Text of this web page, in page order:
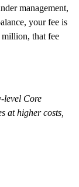
management,
your fee is
that fee
level Core
at higher costs,